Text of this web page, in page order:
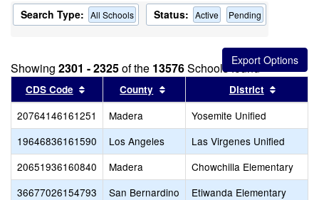
Search Type: All Schools Status: Active Pending
Showing 2301 - 2325of the 13576Schools found
CDS Code Sort results by this header
County Sort results by this header
District
20764146161251 Madera
Yosemite Unified
19646836161590
Los Angeles
Las Virgenes Unified
20651936160840
Madera
Chowchilla Elementary
36677026154793
San Bernardino
Etiwanda Elementary